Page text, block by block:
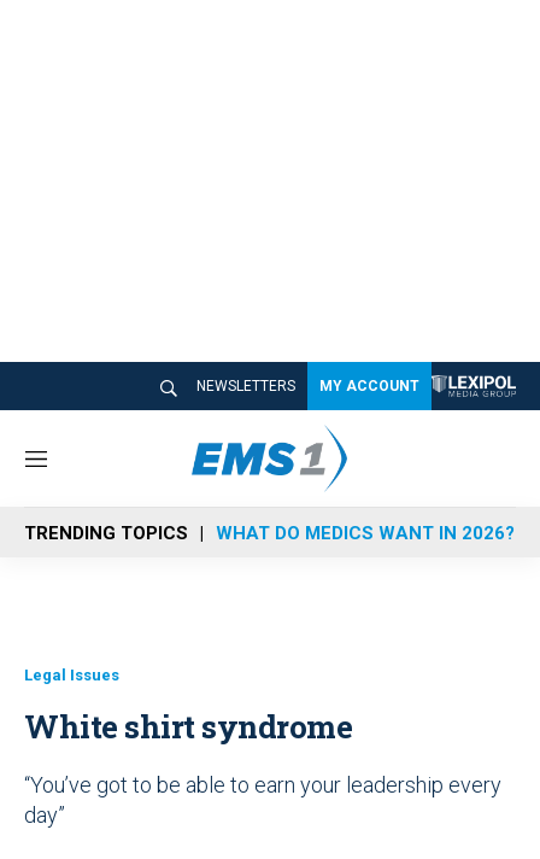
NEWSLETTERS MY ACCOUNT
M
n
u
TRENDING TOPICS WHAT DO MEDICS WANT IN 2026?
Legal Issues
White shirt syndrome
“You’ve got to be able to earn your leadership every
day”